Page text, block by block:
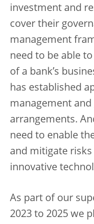
investment and
cover their
management
need to be able
of a bank’s
has established
management and
arrangements.
need to enable
and mitigate
innovative
As part of our
2023 to 2025 we